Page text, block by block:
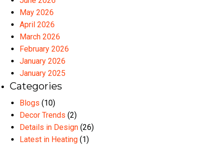
May 2026
April 2026
March 2026
February 2026
January 2026
January 2025
Categories
Blogs (10)
Decor Trends (2)
Details in Design (26)
Latest in Heating (1)